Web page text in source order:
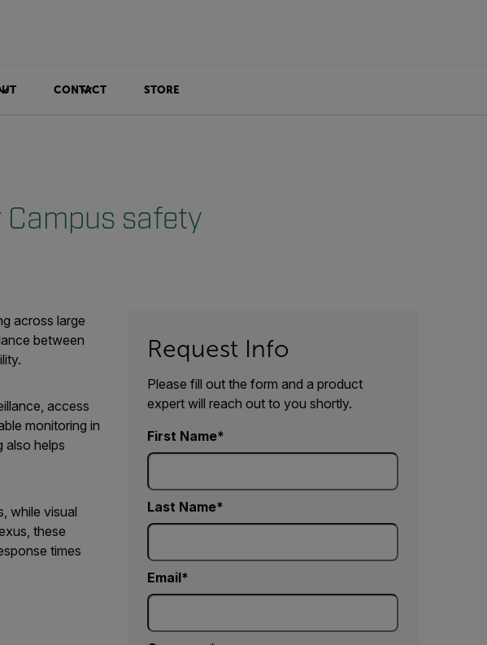
CONTACT STORE
safety
across large
between
access
monitoring in
also helps
while visual
these
times
Request Info
Please fill out the form and a product
expert will reach out to you shortly.
First Name
Last Name
Email